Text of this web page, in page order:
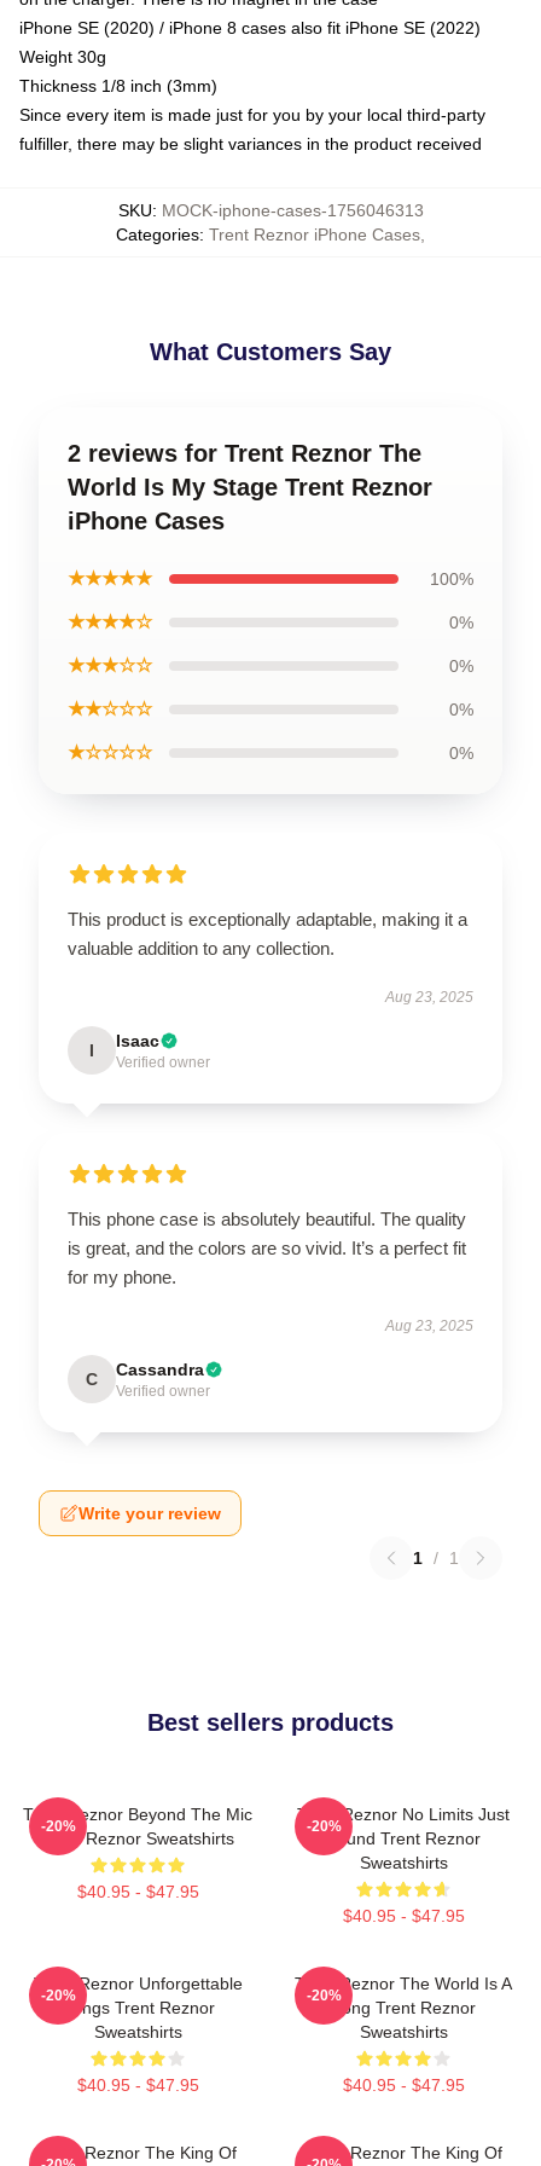
iPhone SE (2020) / iPhone 8 cases also fit iPhone SE (2022)
Weight 30g
Thickness 1/8 inch (3mm)
Since every item is made just for you by your local third-party
fulfiller, there may be slight variances in the product received
SKU: MOCK-iphone-cases-1756046313
Categories: Trent Reznor iPhone Cases
What Customers Say
2 reviews for Trent Reznor The
World Is My Stage Trent Reznor
iPhone Cases
★★★★★ 100%
★★★★☆ 0%
★★★☆☆ 0%
★★☆☆☆ 0%
★☆☆☆☆ 0%
This product is exceptionally adaptable, making it a
valuable addition to any collection.
Aug 23, 2025
I Isaac
Verified owner
This phone case is absolutely beautiful. The quality
is great, and the colors are so vivid. It’s a perfect fit
for my phone.
Aug 23, 2025
C Cassandra
Verified owner
Write your review
1 / 1
Best sellers products
Trent Reznor Beyond The Mic
Trent Reznor Sweatshirts
$40.95 - $47.95
-20%
Trent Reznor No Limits Just
Sound Trent Reznor
Sweatshirts
$40.95 - $47.95
-20%
Trent Reznor Unforgettable
Songs Trent Reznor
Sweatshirts
$40.95 - $47.95
-20%
Trent Reznor The World Is A
Song Trent Reznor
Sweatshirts
$40.95 - $47.95
-20%
Trent Reznor The King Of Trent Reznor The King Of